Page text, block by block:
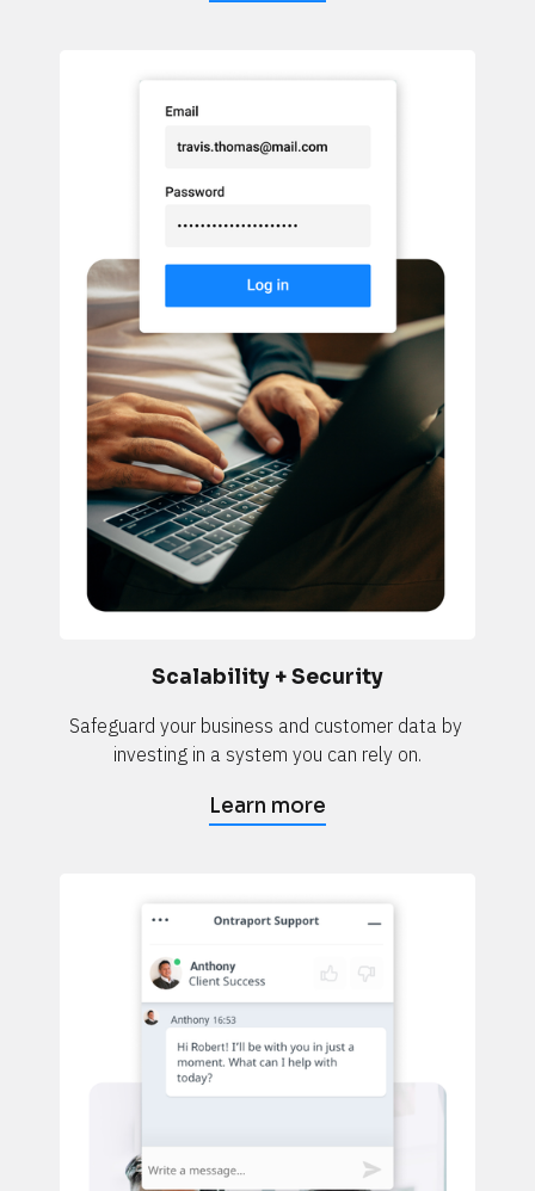
Scalability + Security
Safeguard your business and customer data by
investing in a system you can rely on.
Learn more